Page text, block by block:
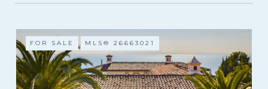
FOR SALE MLS® 26663021